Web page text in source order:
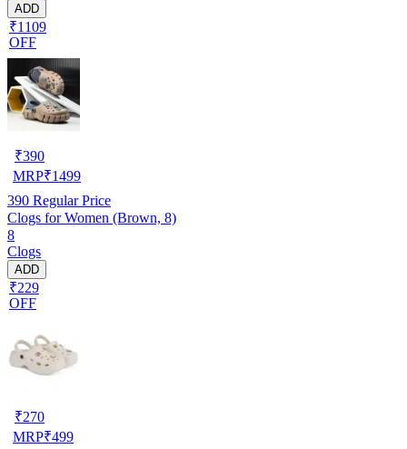
ADD
₹1109
OFF
₹390
MRP₹1499
390 Regular Price
Clogs for Women (Brown, 8)
8
Clogs
ADD
₹229
OFF
₹270
MRP₹499